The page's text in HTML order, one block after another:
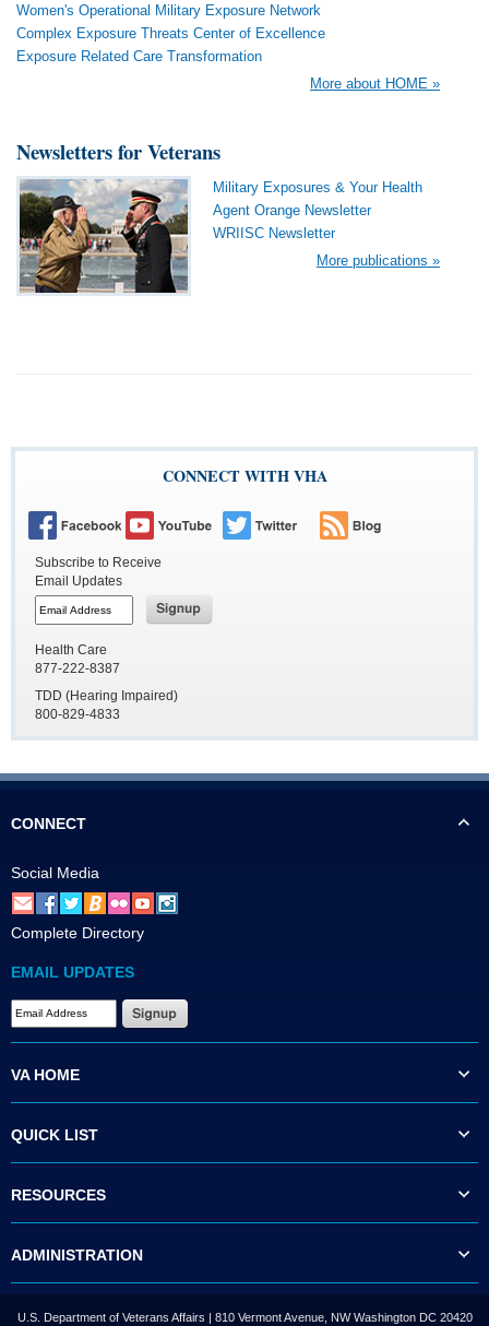
Women's Operational Military Exposure Network
Complex Exposure Threats Center of Excellence
Exposure Related Care Transformation
More about HOME »
Newsletters for Veterans
Military Exposures & Your Health
Agent Orange Newsletter
WRIISC Newsletter
More publications »
CONNECT WITH VHA
Subscribe to Receive
Email Updates
Button
subscribe
to
subscribe
Health Care
877-222-8387
TDD (Hearing Impaired)
800-829-4833
CONNECT
Social Media
Complete Directory
EMAIL UPDATES
VA HOME
QUICK LIST
RESOURCES
ADMINISTRATION
U.S. Department of Veterans Affairs | 810 Vermont Avenue, NW Washington DC 20420